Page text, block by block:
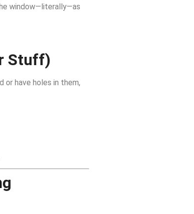
window—literally—as
Stuff)
or have holes in them,